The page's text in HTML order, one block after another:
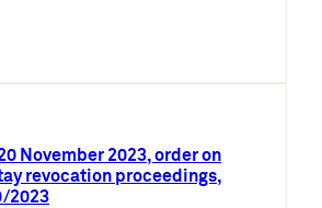
November 2023, order on
revocation proceedings,
2023